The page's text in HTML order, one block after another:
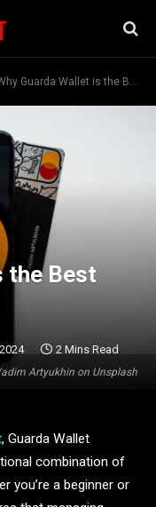
Guarda Wallet is the Best Wallet?
Artyukhin on Unsplash
the Best
2 Mins Read
, Guarda Wallet
combination of
you’re a beginner or